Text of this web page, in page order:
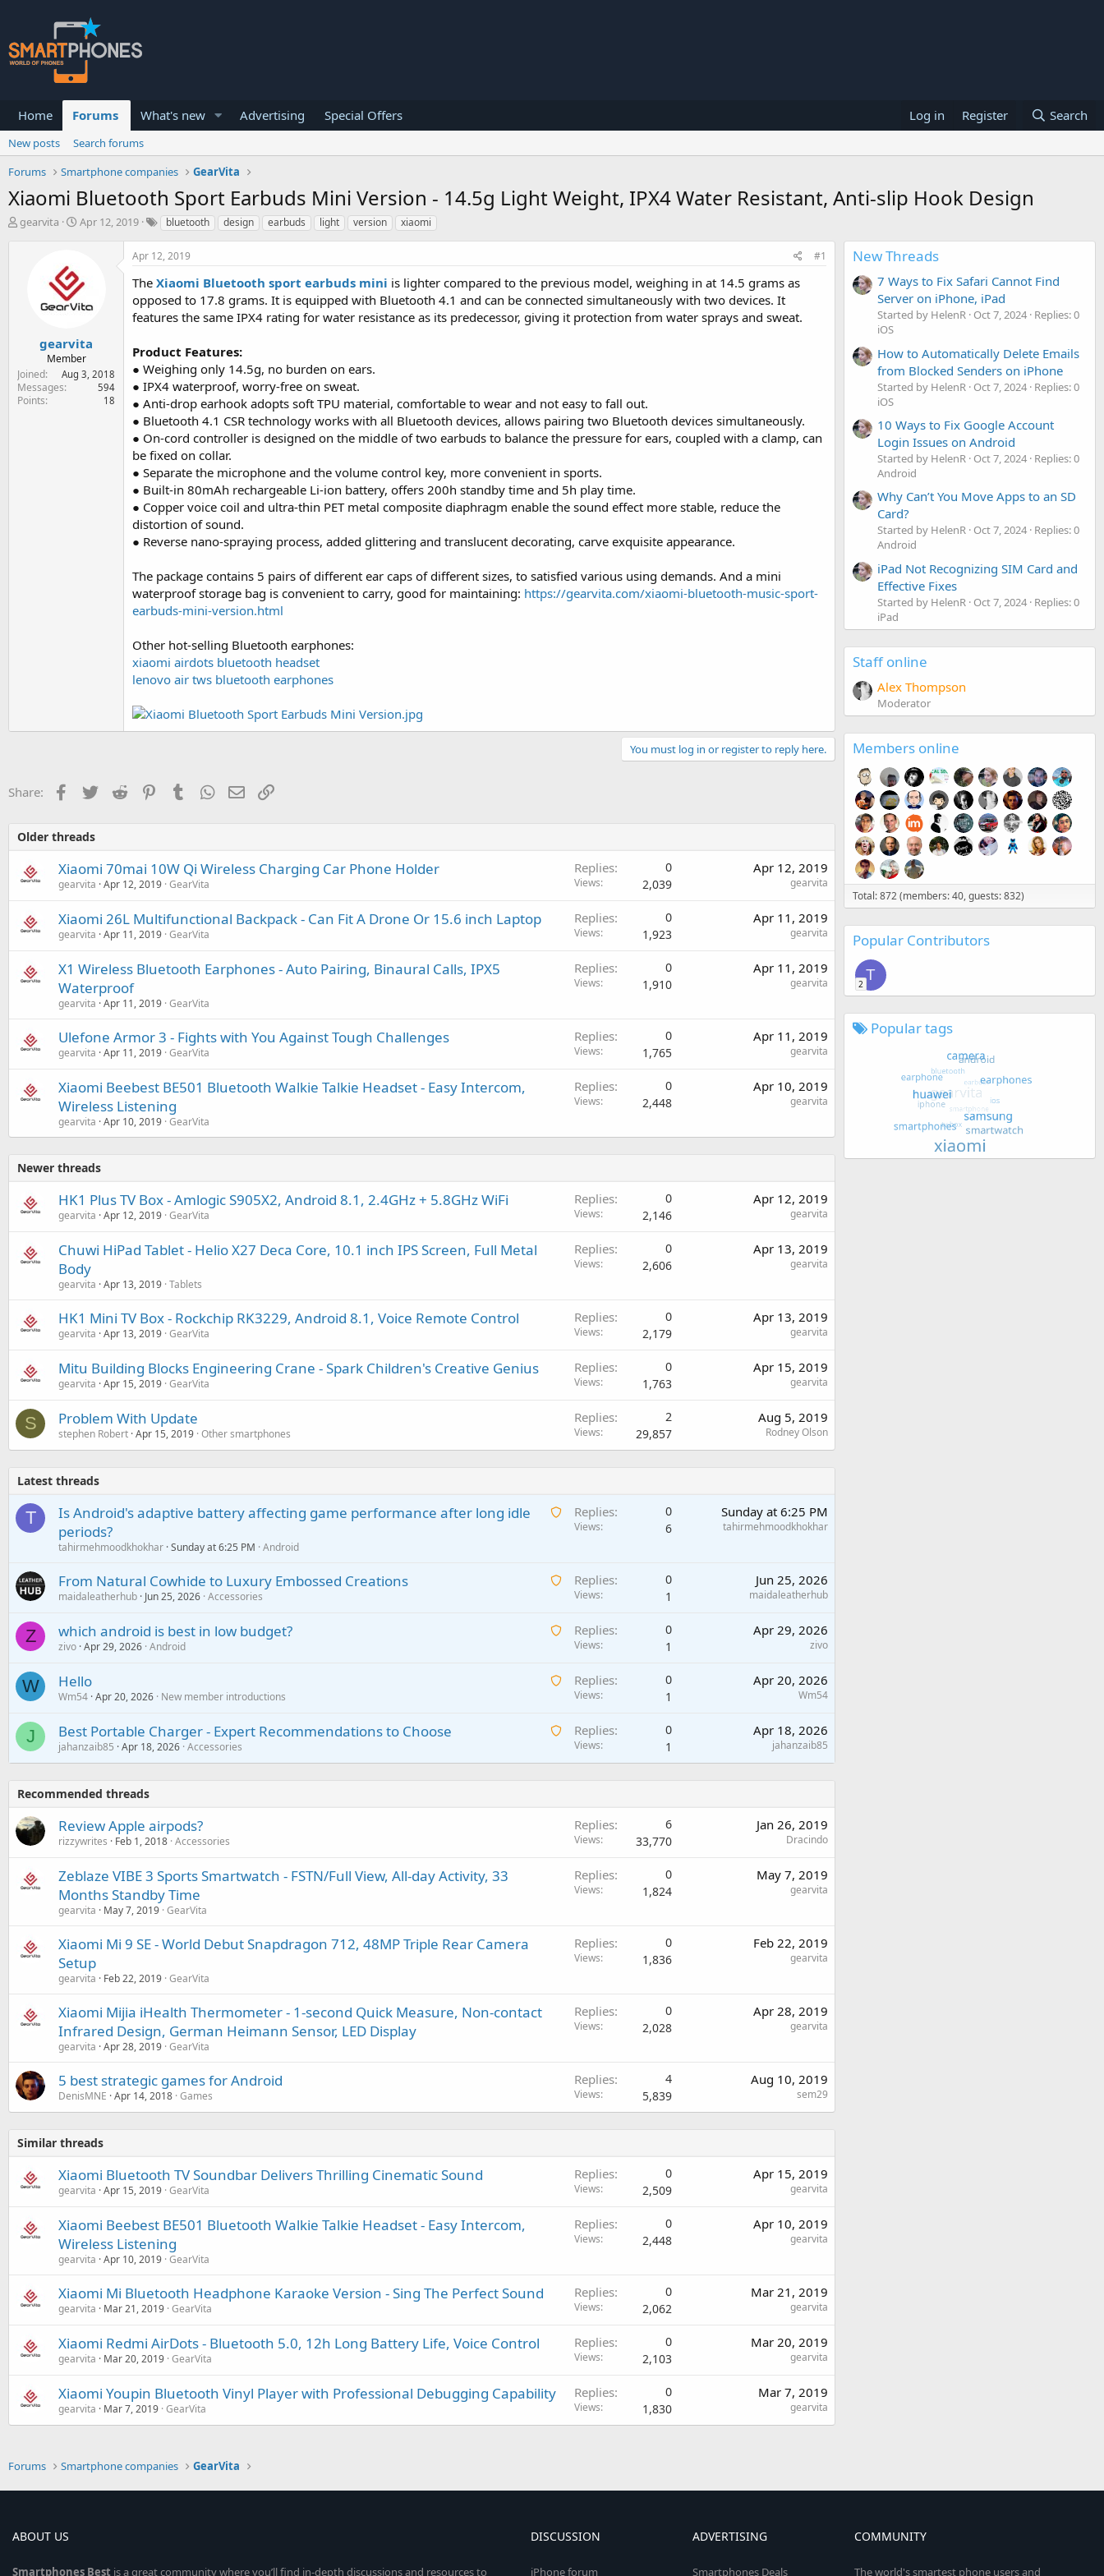
Home Forums What's new Advertising Special Offers Log in Register Search
New posts
Search forums
Forums
Smartphone companies GearVita
Xiaomi Bluetooth Sport Earbuds Mini Version - 14.5g Light Weight, IPX4 Water Resistant, Anti-slip Hook Design
T
e
r
gearvita
S
t
d
a
Apr 12, 2019 bluetooth design earbuds light version xiaomi
gearvita
Member
Joined
Aug 3, 2018
Messages 594
Points 18
Apr 12, 2019 #1
The Xiaomi Bluetooth sport earbuds mini is lighter compared to the previous model, weighing in at 14.5 grams as
opposed to 17.8 grams. It is equipped with Bluetooth 4.1 and can be connected simultaneously with two devices. It
features the same IPX4 rating for water resistance as its predecessor, giving it protection from water sprays and sweat.
Product Features:
● Weighing only 14.5g, no burden on ears.
● IPX4 waterproof, worry-free on sweat.
● Anti-drop earhook adopts soft TPU material, comfortable to wear and not easy to fall out.
● Bluetooth 4.1 CSR technology works with all Bluetooth devices, allows pairing two Bluetooth devices simultaneously.
● On-cord controller is designed on the middle of two earbuds to balance the pressure for ears, coupled with a clamp, can
be fixed on collar.
● Separate the microphone and the volume control key, more convenient in sports.
● Built-in 80mAh rechargeable Li-ion battery, offers 200h standby time and 5h play time.
● Copper voice coil and ultra-thin PET metal composite diaphragm enable the sound effect more stable, reduce the
distortion of sound.
● Reverse nano-spraying process, added glittering and translucent decorating, carve exquisite appearance.
The package contains 5 pairs of different ear caps of different sizes, to satisfied various using demands. And a mini
waterproof storage bag is convenient to carry, good for maintaining: https://gearvita.com/xiaomi-bluetooth-music-sport-
earbuds-mini-version.html
Other hot-selling Bluetooth earphones:
xiaomi airdots bluetooth headset
lenovo air tws bluetooth earphones
You must log in or register to reply here.
Share: Facebook
Twitter Reddit PinterestTumblrWhatsApp
Email
Older threads
Xiaomi 70mai 10W Qi Wireless Charging Car Phone Holder
gearvita Apr 12, 2019 GearVita
Replies 0
Views 2,039
Apr 12, 2019
gearvita
Xiaomi 26L Multifunctional Backpack - Can Fit A Drone Or 15.6 inch Laptop
gearvita Apr 11, 2019 GearVita
Replies 0
Views 1,923
Apr 11, 2019
gearvita
X1 Wireless Bluetooth Earphones - Auto Pairing, Binaural Calls, IPX5
Waterproof
gearvita Apr 11, 2019 GearVita
Replies 0
Views 1,910
Apr 11, 2019
gearvita
Ulefone Armor 3 - Fights with You Against Tough Challenges
gearvita Apr 11, 2019 GearVita
Replies 0
Views 1,765
Apr 11, 2019
gearvita
Xiaomi Beebest BE501 Bluetooth Walkie Talkie Headset - Easy Intercom,
Wireless Listening
gearvita Apr 10, 2019 GearVita
Replies 0
Views 2,448
Apr 10, 2019
gearvita
Newer threads
HK1 Plus TV Box - Amlogic S905X2, Android 8.1, 2.4GHz + 5.8GHz WiFi
gearvita Apr 12, 2019 GearVita
Replies 0
Views 2,146
Apr 12, 2019
gearvita
Chuwi HiPad Tablet - Helio X27 Deca Core, 10.1 inch IPS Screen, Full Metal
Body
gearvita Apr 13, 2019 Tablets
Replies 0
Views 2,606
Apr 13, 2019
gearvita
HK1 Mini TV Box - Rockchip RK3229, Android 8.1, Voice Remote Control
gearvita Apr 13, 2019 GearVita
Replies 0
Views 2,179
Apr 13, 2019
gearvita
Mitu Building Blocks Engineering Crane - Spark Children's Creative Genius
gearvita Apr 15, 2019 GearVita
Replies 0
Views 1,763
Apr 15, 2019
gearvita
S Problem With Update
stephen Robert Apr 15, 2019 Other smartphones
Replies 2
Views 29,857
Aug 5, 2019
Rodney Olson
Latest threads
T
A
t
g
p
v
Is Android's adaptive battery affecting game performance after long idle
periods?
tahirmehmoodkhokhar Sunday at 6:25 PM Android
Replies 0
Views 6
Sunday at 6:25 PM
tahirmehmoodkhokhar
A
i
n
p
r
From Natural Cowhide to Luxury Embossed Creations
maidaleatherhub Jun 25, 2026 Accessories
Replies 0
Views 1
Jun 25, 2026
maidaleatherhub
Z
A
i
n
a
which android is best in low budget?
zivo Apr 29, 2026 Android
Replies 0
Views 1
Apr 29, 2026
zivo
W
A
i
i
Hello
Wm54 Apr 20, 2026 New member introductions
Replies 0
Views 1
Apr 20, 2026
Wm54
J
A
a
Best Portable Charger - Expert Recommendations to Choose
jahanzaib85 Apr 18, 2026 Accessories
Replies 0
Views 1
Apr 18, 2026
jahanzaib85
Recommended threads
Review Apple airpods?
rizzywrites Feb 1, 2018 Accessories
Replies 6
Views 33,770
Jan 26, 2019
Dracindo
Zeblaze VIBE 3 Sports Smartwatch - FSTN/Full View, All-day Activity, 33
Months Standby Time
gearvita May 7, 2019 GearVita
Replies 0
Views 1,824
May 7, 2019
gearvita
Xiaomi Mi 9 SE - World Debut Snapdragon 712, 48MP Triple Rear Camera
Setup
gearvita Feb 22, 2019 GearVita
Replies 0
Views 1,836
Feb 22, 2019
gearvita
Xiaomi Mijia iHealth Thermometer - 1-second Quick Measure, Non-contact
Infrared Design, German Heimann Sensor, LED Display
gearvita Apr 28, 2019 GearVita
Replies 0
Views 2,028
Apr 28, 2019
gearvita
5 best strategic games for Android
DenisMNE Apr 14, 2018 Games
Replies 4
Views 5,839
Aug 10, 2019
sem29
Similar threads
Xiaomi Bluetooth TV Soundbar Delivers Thrilling Cinematic Sound
gearvita Apr 15, 2019 GearVita
Replies 0
Views 2,509
Apr 15, 2019
gearvita
Xiaomi Beebest BE501 Bluetooth Walkie Talkie Headset - Easy Intercom,
Wireless Listening
gearvita Apr 10, 2019 GearVita
Replies 0
Views 2,448
Apr 10, 2019
gearvita
Xiaomi Mi Bluetooth Headphone Karaoke Version - Sing The Perfect Sound
gearvita Mar 21, 2019 GearVita
Replies 0
Views 2,062
Mar 21, 2019
gearvita
Xiaomi Redmi AirDots - Bluetooth 5.0, 12h Long Battery Life, Voice Control
gearvita Mar 20, 2019 GearVita
Replies 0
Views 2,103
Mar 20, 2019
gearvita
Xiaomi Youpin Bluetooth Vinyl Player with Professional Debugging Capability
gearvita Mar 7, 2019 GearVita
Replies 0
Views 1,830
Mar 7, 2019
gearvita
New Threads
7 Ways to Fix Safari Cannot Find
Server on iPhone, iPad
Started by HelenR Oct 7, 2024 Replies: 0
iOS
How to Automatically Delete Emails
from Blocked Senders on iPhone
Started by HelenR Oct 7, 2024 Replies: 0
iOS
10 Ways to Fix Google Account
Login Issues on Android
Started by HelenR Oct 7, 2024 Replies: 0
Android
Why Can’t You Move Apps to an SD
Card?
Started by HelenR Oct 7, 2024 Replies: 0
Android
iPad Not Recognizing SIM Card and
Effective Fixes
Started by HelenR Oct 7, 2024 Replies: 0
iPad
Staff online
Alex Thompson
Moderator
Members online
Total: 872 (members: 40, guests: 832)
Popular Contributors
T
2
Popular tags
Forums Smartphone companies GearVita
ABOUT US
Smartphones Best is a great community where you’ll find in-depth discussions and resources to
DISCUSSION
iPhone forum
ADVERTISING
Smartphones Deals
COMMUNITY
The world's smartest phone users and